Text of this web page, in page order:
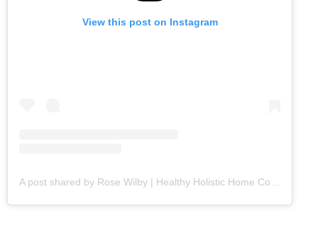
View this post on Instagram
A post shared by Rose Wilby | Healthy Holistic Home Cooking (@goodeatsbyrose)